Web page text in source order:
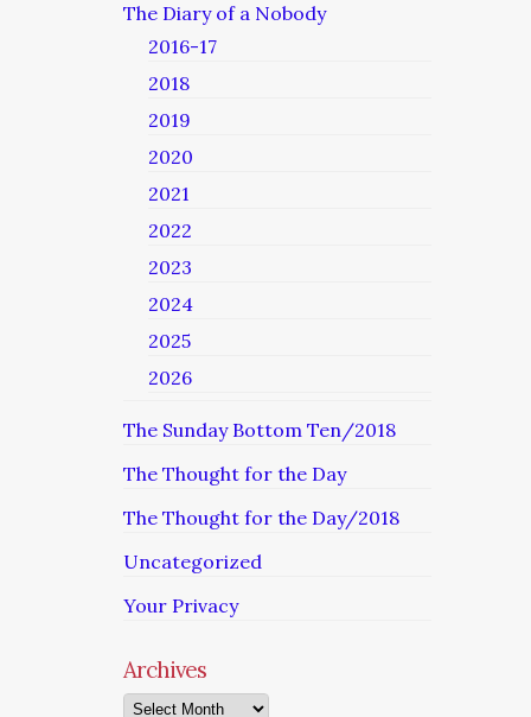
The Diary of a Nobody
2016-17
2018
2019
2020
2021
2022
2023
2024
2025
2026
The Sunday Bottom Ten/2018
The Thought for the Day
The Thought for the Day/2018
Uncategorized
Your Privacy
Archives
Archives